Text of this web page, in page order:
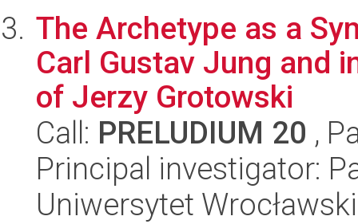
The Archetype as a
Carl Gustav Jung and
of Jerzy Grotowski
Call: PRELUDIUM 20 ,
Principal investigator:
Uniwersytet